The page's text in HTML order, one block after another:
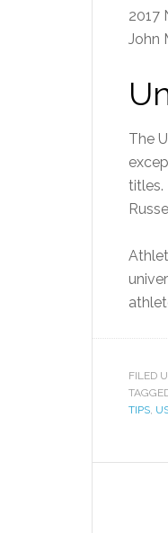
2017
John
The
titles.
FILED
TIPS,